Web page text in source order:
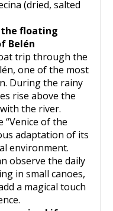
(dried, salted
floating
Belén
trip through the
one of the most
During the rainy
rise above the
the river.
“Venice of the
adaptation of its
environment.
observe the daily
in small canoes,
a magical touch